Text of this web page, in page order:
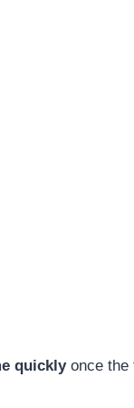
quicklyonce the